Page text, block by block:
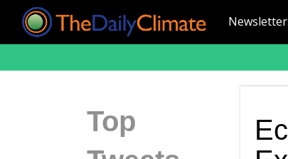
Top